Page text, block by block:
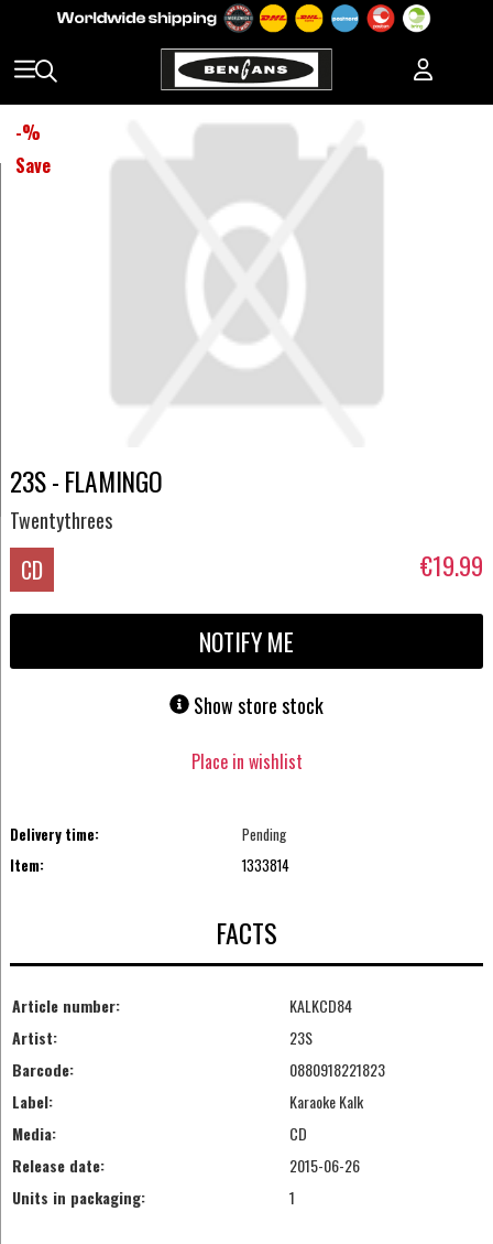
-%
Save
23S - FLAMINGO
Twentythrees
CD €19.99
NOTIFY ME
Show store stock
Place in wishlist
Delivery time:
Pending
Item:
1333814
FACTS
Article number:
KALKCD84
Artist:
23S
Barcode:
0880918221823
Label:
Karaoke Kalk
Media:
CD
Release date:
2015-06-26
Units in packaging:
1